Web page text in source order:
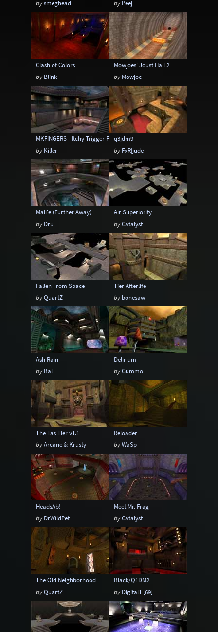
6-20 players 6-24 players 6-8 players
6-9 players 8-12 players 8-14 players
8-16 players 8-18 players 8-20 players
8-24 players
bysmeghead
by Peej
Clash of Colors
by Blink
Mowjoes' Joust Hall 2
by Mowjoe
MKFINGERS - Itchy Trigger Finger
by Killer
q3jdm9
by FxR|jude
Mali'e (Further Away)
by Dru
Air Superiority
byCatalyst
Fallen From Space
byQuartZ
Tier Afterlife
by bonesaw
Ash Rain
by Bal
Delirium
byGummo
The Tas Tier v1.1
byArcane & Krusty
Reloader
byWaSp
HeadsAb!
by DrWildPet
Meet Mr. Frag
byCatalyst
The Old Neighborhood
byQuartZ
Black/Q1DM2
by Digital1 [69]